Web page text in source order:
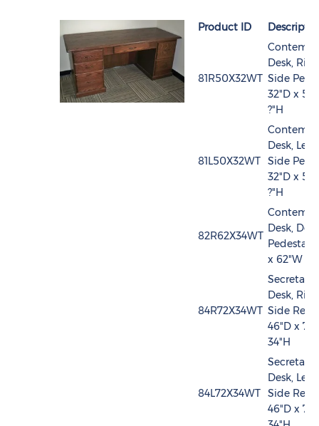
Product ID
81R50X32WT
Desk,
Side
32"D x
?"H
81L50X32WT
Desk, Left
Side
32"D x
?"H
82R62X34WT
Desk,
Pedestal,
x 62"W x
84R72X34WT
Secretary
Desk,
Side
46"D x
34"H
84L72X34WT
Secretary
Desk, Left
Side
46"D x